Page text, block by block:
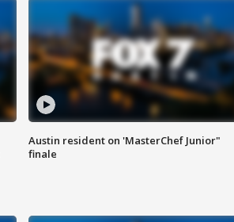
Austin resident on 'MasterChef Junior"
finale